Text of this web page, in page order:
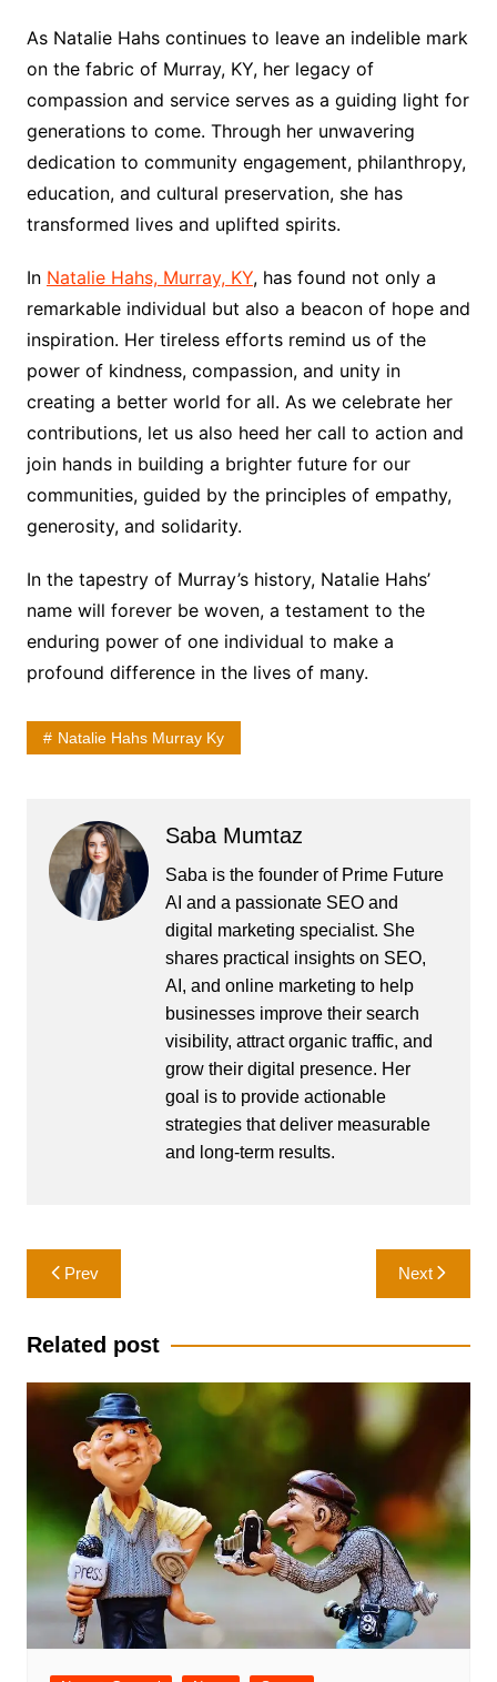
As Natalie Hahs continues to leave an indelible mark
on the fabric of Murray, KY, her legacy of
compassion and service serves as a guiding light for
generations to come. Through her unwavering
dedication to community engagement, philanthropy,
education, and cultural preservation, she has
transformed lives and uplifted spirits.
In Natalie Hahs, Murray, KY, has found not only a
remarkable individual but also a beacon of hope and
inspiration. Her tireless efforts remind us of the
power of kindness, compassion, and unity in
creating a better world for all. As we celebrate her
contributions, let us also heed her call to action and
join hands in building a brighter future for our
communities, guided by the principles of empathy,
generosity, and solidarity.
In the tapestry of Murray’s history, Natalie Hahs’
name will forever be woven, a testament to the
enduring power of one individual to make a
profound difference in the lives of many.
Natalie Hahs Murray Ky
Saba Mumtaz
Saba is the founder of Prime Future
AI and a passionate SEO and
digital marketing specialist. She
shares practical insights on SEO,
AI, and online marketing to help
businesses improve their search
visibility, attract organic traffic, and
grow their digital presence. Her
goal is to provide actionable
strategies that deliver measurable
and long-term results.
Post
navigation
Prev Next
Related post